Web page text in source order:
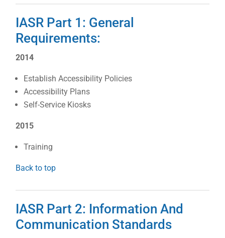
IASR Part 1: General
Requirements:
2014
Establish Accessibility Policies
Accessibility Plans
Self-Service Kiosks
2015
Training
Back to top
IASR Part 2: Information And
Communication Standards